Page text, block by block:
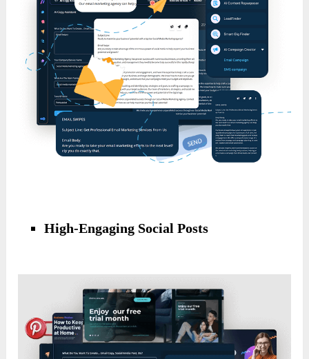
High-Engaging Social Posts